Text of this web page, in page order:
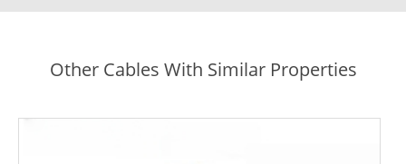
Other Cables With Similar Properties